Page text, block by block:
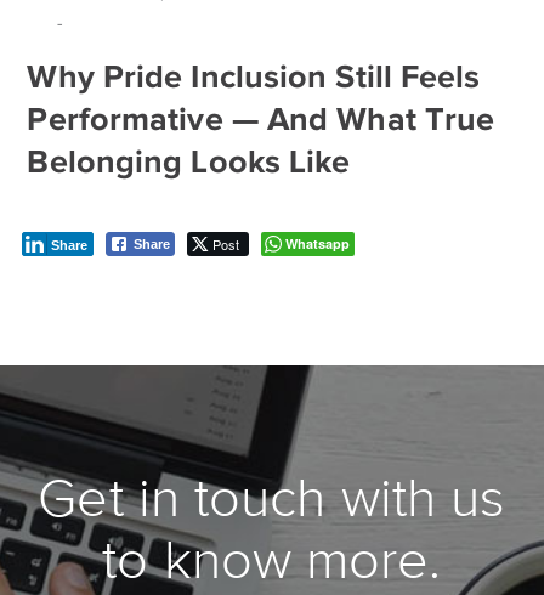
-
Why Pride Inclusion Still Feels
Performative — And What True
Belonging Looks Like
Share Post
Share Whatsapp
Get in touch with us
to know more.